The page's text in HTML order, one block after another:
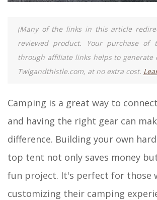
(Many of the links in this article
reviewed product. Your purchase of
through affiliate links helps to generate
Twigandthistle.com, at no extra cost.
Camping is a great way to
and having the right gear can
difference. Building your own
top tent not only saves money
fun project. It's perfect for those
customizing their camping